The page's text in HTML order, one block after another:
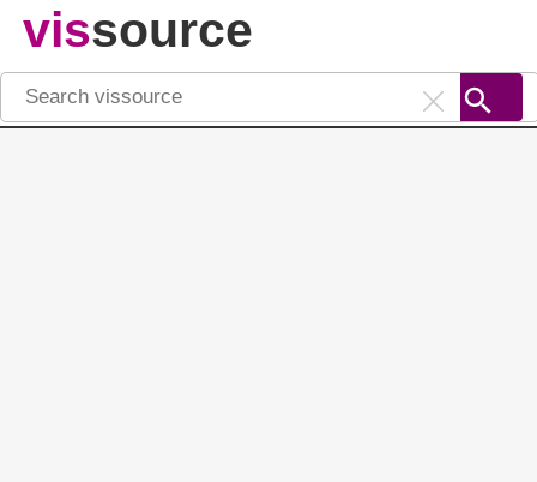
vissource